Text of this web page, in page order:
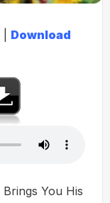
Download
Brings You His